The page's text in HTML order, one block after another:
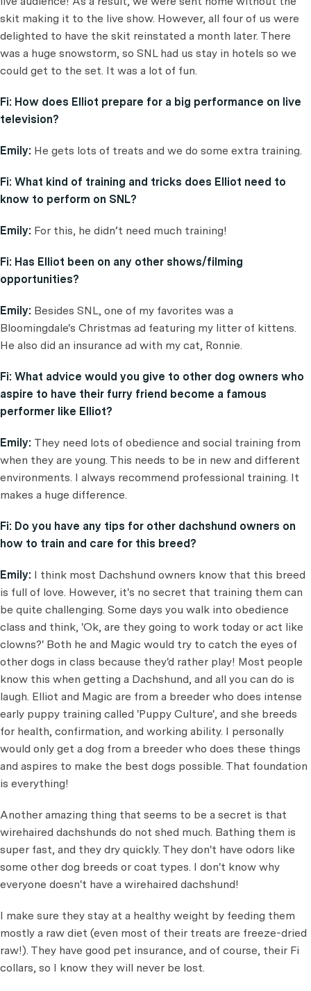
skit making it to the live show. However, all four of us were
delighted to have the skit reinstated a month later. There
was a huge snowstorm, so SNL had us stay in hotels so we
could get to the set. It was a lot of fun.
Fi: How does Elliot prepare for a big performance on live
television?
Emily: He gets lots of treats and we do some extra training.
Fi: What kind of training and tricks does Elliot need to
know to perform on SNL?
Emily: For this, he didn’t need much training!
Fi: Has Elliot been on any other shows/filming
opportunities?
Emily: Besides SNL, one of my favorites was a
Bloomingdale's Christmas ad featuring my litter of kittens.
He also did an insurance ad with my cat, Ronnie.
Fi: What advice would you give to other dog owners who
aspire to have their furry friend become a famous
performer like Elliot?
Emily: They need lots of obedience and social training from
when they are young. This needs to be in new and different
environments. I always recommend professional training. It
makes a huge difference.
Fi: Do you have any tips for other dachshund owners on
how to train and care for this breed?
Emily: I think most Dachshund owners know that this breed
is full of love. However, it's no secret that training them can
be quite challenging. Some days you walk into obedience
class and think, 'Ok, are they going to work today or act like
clowns?' Both he and Magic would try to catch the eyes of
other dogs in class because they'd rather play! Most people
know this when getting a Dachshund, and all you can do is
laugh. Elliot and Magic are from a breeder who does intense
early puppy training called 'Puppy Culture', and she breeds
for health, confirmation, and working ability. I personally
would only get a dog from a breeder who does these things
and aspires to make the best dogs possible. That foundation
is everything!
Another amazing thing that seems to be a secret is that
wirehaired dachshunds do not shed much. Bathing them is
super fast, and they dry quickly. They don't have odors like
some other dog breeds or coat types. I don't know why
everyone doesn't have a wirehaired dachshund!
I make sure they stay at a healthy weight by feeding them
mostly a raw diet (even most of their treats are freeze-dried
raw!). They have good pet insurance, and of course, their Fi
collars, so I know they will never be lost.